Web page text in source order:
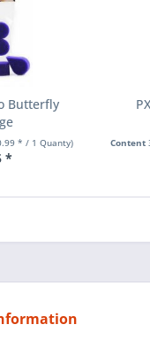
Butterfly
* / 1 Quanty)
*
Content